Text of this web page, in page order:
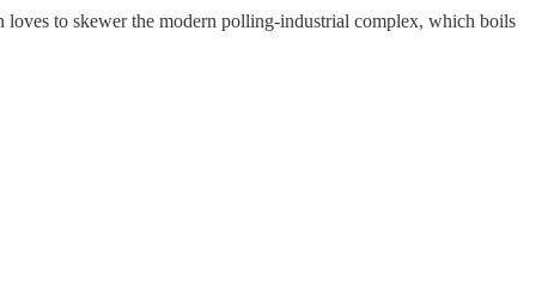
loves to skewer the modern polling-industrial complex, which boils